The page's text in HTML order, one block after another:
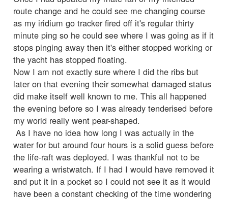
route change and he could see me changing course
as my iridium go tracker fired off it's regular thirty
minute ping so he could see where I was going as if it
stops pinging away then it's either stopped working or
the yacht has stopped floating.
Now I am not exactly sure where I did the ribs but
later on that evening their somewhat damaged status
did make itself well known to me. This all happened
the evening before so I was already tenderised before
my world really went pear-shaped.
As I have no idea how long I was actually in the
water for but around four hours is a solid guess before
the life-raft was deployed. I was thankful not to be
wearing a wristwatch. If I had I would have removed it
and put it in a pocket so I could not see it as it would
have been a constant checking of the time wondering